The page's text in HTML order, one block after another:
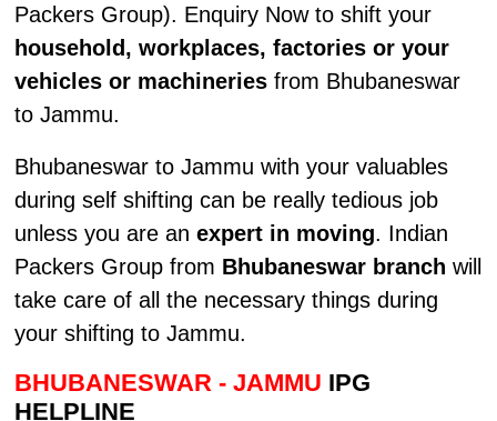
Packers Group). Enquiry Now to shift your
household, workplaces, factories or your
vehicles or machineriesfrom Bhubaneswar
to Jammu.
Bhubaneswar to Jammu with your valuables
during self shifting can be really tedious job
unless you are an expert in moving. Indian
Packers Group from Bhubaneswar branch will
take care of all the necessary things during
your shifting to Jammu.
BHUBANESWAR - JAMMU IPG
HELPLINE